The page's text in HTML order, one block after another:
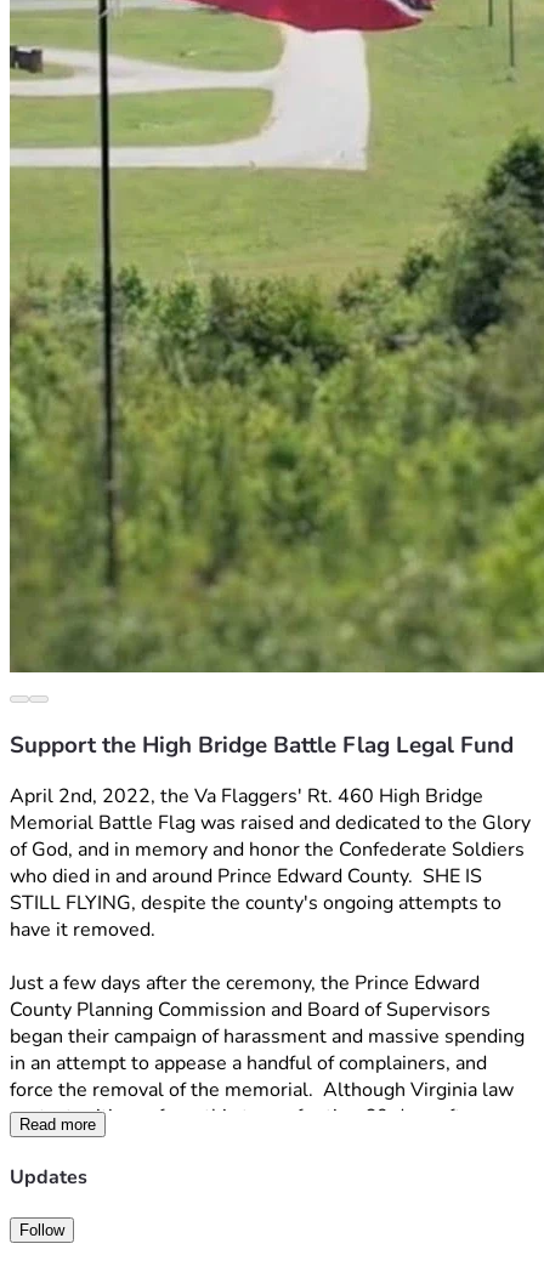
Support the High Bridge Battle Flag Legal Fund
April 2nd, 2022, the Va Flaggers' Rt. 460 High Bridge
Memorial Battle Flag was raised and dedicated to the Glory
of God, and in memory and honor the Confederate Soldiers
who died in and around Prince Edward County.  SHE IS
STILL FLYING, despite the county's ongoing attempts to
have it removed.
Just a few days after the ceremony, the Prince Edward
County Planning Commission and Board of Supervisors
began their campaign of harassment and massive spending
in an attempt to appease a handful of complainers, and
force the removal of the memorial.  Although Virginia law
protects citizens from this type of action 60 days after a
building permit is issued, the landowner was threatened
with imprisonment and fines if the flag was not removed, a
Edward County Board of Zoning appeals sided with us,
citing the above-mentioned law and ruled against the
Read more
Updates
Follow